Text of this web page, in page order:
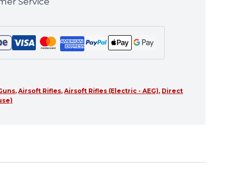
,Airsoft Rifles,Airsoft Rifles (Electric - AEG), Direct